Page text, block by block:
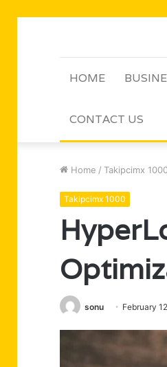
HOME
CONTACT US
Home / Takipcimx
Takipcimx 1000
sonu February